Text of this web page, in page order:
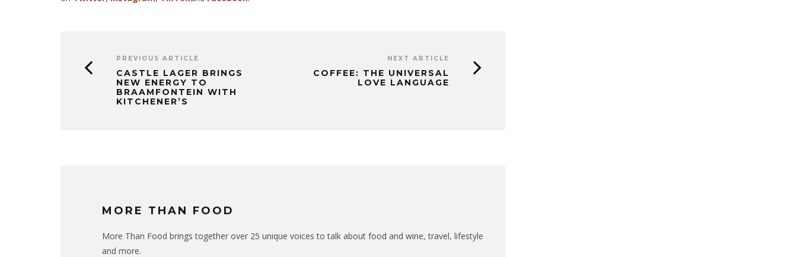
PREVIOUS ARTICLE
CASTLE LAGER BRINGS
NEW ENERGY TO
BRAAMFONTEIN WITH
KITCHENER’S
NEXT ARTICLE
COFFEE: THE UNIVERSAL
LOVE LANGUAGE
MORE THAN FOOD
More Than Food brings together over 25 unique voices to talk about food and wine, travel, lifestyle
and more.